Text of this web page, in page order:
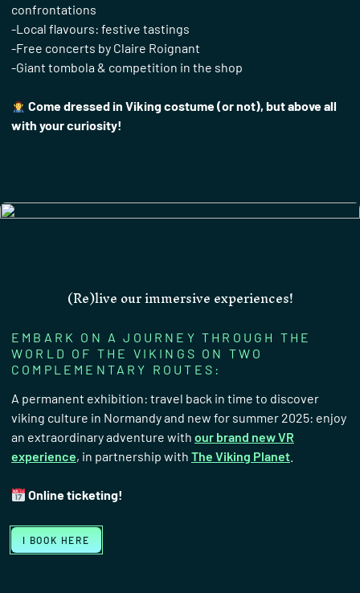
confrontations
-Local flavours: festive tastings
-Free concerts by Claire Roignant
-Giant tombola & competition in the shop
Come dressed in Viking costume (or not), but above all
with your curiosity!
(Re)live our immersive experiences!
EMBARK ON A JOURNEY THROUGH THE
WORLD OF THE VIKINGS ON TWO
COMPLEMENTARY ROUTES:
A permanent exhibition: travel back in time to discover
viking culture in Normandy and new for summer 2025: enjoy
an extraordinary adventure with our brand new VR
experience, in partnership with The Viking Planet
Online ticketing!
I BOOK HERE